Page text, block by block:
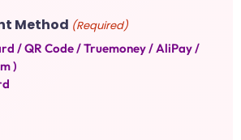
Method (Required)
/ QR Code / Truemoney / AliPay /
)